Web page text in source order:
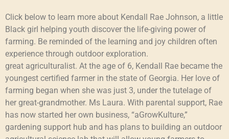
Click below to learn more about Kendall Rae Johnson, a little
Black girl helping youth discover the life-giving power of
farming. Be reminded of the learning and joy children often
experience through outdoor exploration.
great agriculturalist. At the age of 6, Kendall Rae became the
youngest certified farmer in the state of Georgia. Her love of
farming began when she was just 3, under the tutelage of
her great-grandmother. Ms Laura. With parental support, Rae
has now started her own business, “aGrowKulture,”
gardening support hub and has plans to building an outdoor